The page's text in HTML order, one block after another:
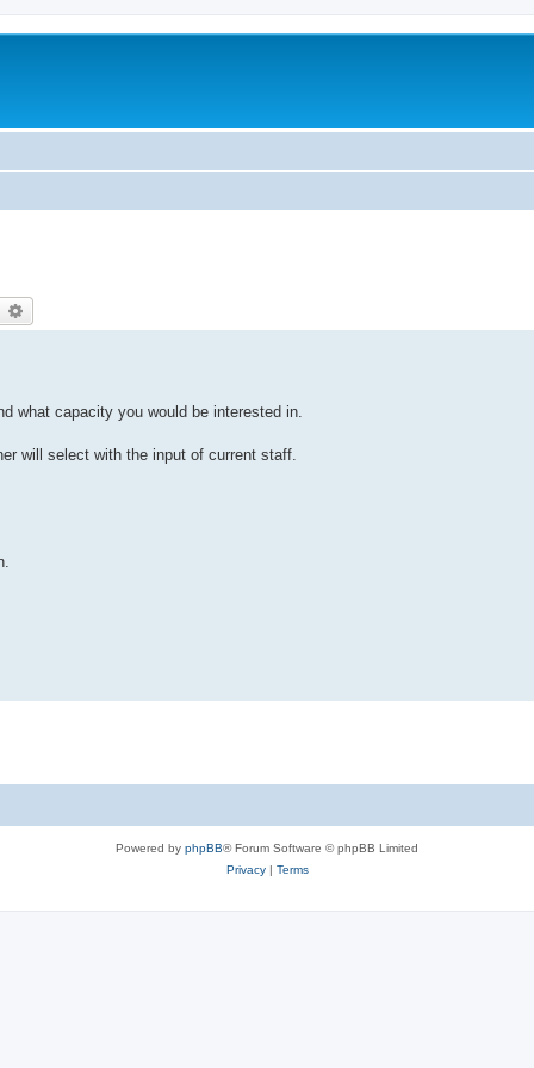
what capacity you would be interested in.
will select with the input of current staff.
Powered by phpBB® Forum Software © phpBB Limited
Privacy| Terms